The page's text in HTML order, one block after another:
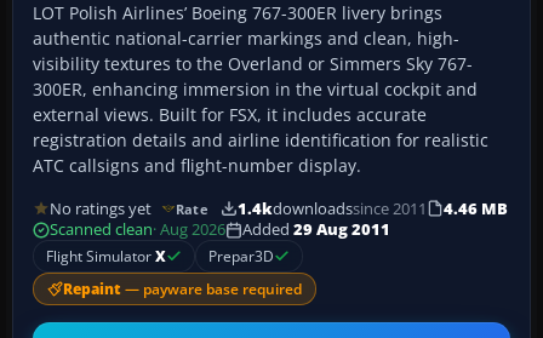
LOT Polish Airlines’ Boeing 767-300ER livery brings
authentic national-carrier markings and clean, high-
visibility textures to the Overland or Simmers Sky 767-
300ER, enhancing immersion in the virtual cockpit and
external views. Built for FSX, it includes accurate
registration details and airline identification for realistic
ATC callsigns and flight-number display.
No ratings yet Rate 1.4kdownloadssince 2011
4.46 MB
Scanned clean· Aug 2026 Added 29 Aug 2011
Flight SimulatorX Prepar3D
Repaint — payware base required